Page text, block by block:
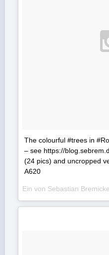
The colourful #trees in
– see https://
(24 pics) and uncropped
A620